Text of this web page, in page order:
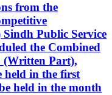
from the
Public Service
the Combined
(Written Part),
held in the first
held in the month